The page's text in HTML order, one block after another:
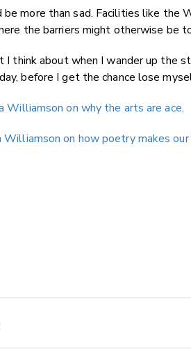
more than sad. Facilities like the
the barriers might otherwise be
I think about when I wander up the
before I get the chance lose
Williamson on why the arts are ace.
Williamson on how poetry makes